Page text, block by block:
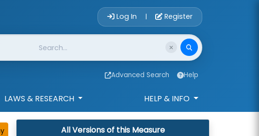
Account Login
Log In | Register
Advanced Search Help
LAWS & RESEARCH HELP & INFO
All Versions of this Measure